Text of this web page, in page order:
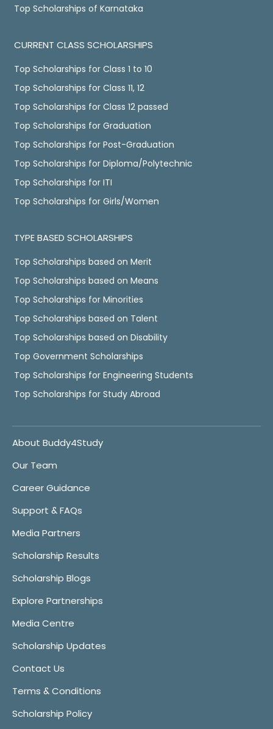
Top Scholarships of Karnataka
CURRENT CLASS SCHOLARSHIPS
Top Scholarships for Class 1 to 10
Top Scholarships for Class 11, 12
Top Scholarships for Class 12 passed
Top Scholarships for Graduation
Top Scholarships for Post-Graduation
Top Scholarships for Diploma/Polytechnic
Top Scholarships for ITI
Top Scholarships for Girls/Women
TYPE BASED SCHOLARSHIPS
Top Scholarships based on Merit
Top Scholarships based on Means
Top Scholarships for Minorities
Top Scholarships based on Talent
Top Scholarships based on Disability
Top Government Scholarships
Top Scholarships for Engineering Students
Top Scholarships for Study Abroad
About Buddy4Study
Our Team
Career Guidance
Support & FAQs
Media Partners
Scholarship Results
Scholarship Blogs
Explore Partnerships
Media Centre
Scholarship Updates
Contact Us
Terms & Conditions
Scholarship Policy